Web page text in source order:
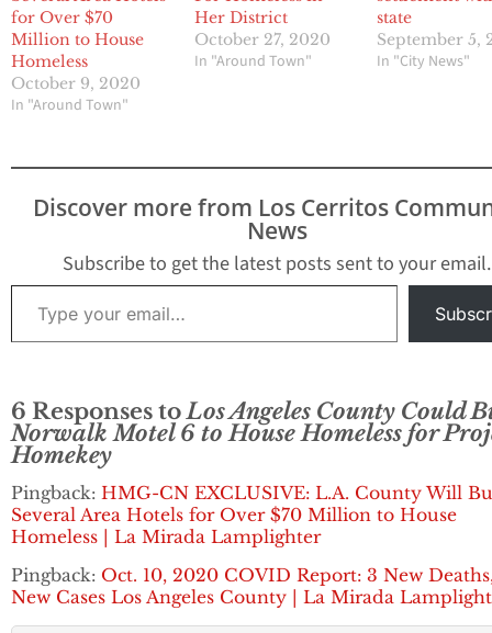
for Over $70
Million to House
Homeless
October 9, 2020
In "Around Town"
Her District
October 27, 2020
In "Around Town"
state
September 5,
In "City News"
Discover more from Los Cerritos
News
Subscribe to get the latest posts sent to your email.
Type your email…
6 Responses toLos Angeles County Could
Norwalk Motel 6 to House Homeless for
Homekey
Pingback: HMG-CN EXCLUSIVE: L.A. County Will
Several Area Hotels for Over $70 Million to House
Homeless | La Mirada Lamplighter
Pingback: Oct. 10, 2020 COVID Report: 3 New
New Cases Los Angeles County | La Mirada